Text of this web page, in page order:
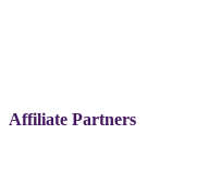
Affiliate Partners